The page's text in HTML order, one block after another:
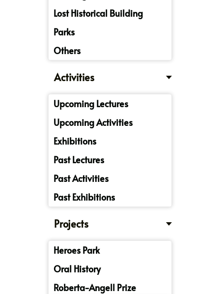
Lost Historical Building
Parks
Others
Activities
Upcoming Lectures
Upcoming Activities
Exhibitions
Past Lectures
Past Activities
Past Exhibitions
Projects
Heroes Park
Oral History
Roberta-Angell Prize